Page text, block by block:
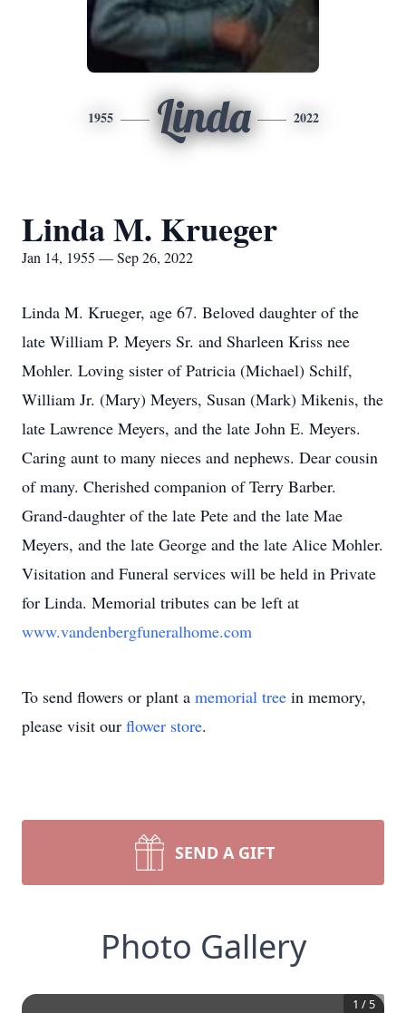
1955 Linda 2022
Linda M. Krueger
Jan 14, 1955 — Sep 26, 2022
Linda M. Krueger, age 67. Beloved daughter of the
late William P. Meyers Sr. and Sharleen Kriss nee
Mohler. Loving sister of Patricia (Michael) Schilf,
William Jr. (Mary) Meyers, Susan (Mark) Mikenis, the
late Lawrence Meyers, and the late John E. Meyers.
Caring aunt to many nieces and nephews. Dear cousin
of many. Cherished companion of Terry Barber.
Grand-daughter of the late Pete and the late Mae
Meyers, and the late George and the late Alice Mohler.
Visitation and Funeral services will be held in Private
for Linda. Memorial tributes can be left at
www.vandenbergfuneralhome.com
To send flowers or plant a memorial tree in memory,
please visit our flower store.
SEND A GIFT
Photo Gallery
1 / 5